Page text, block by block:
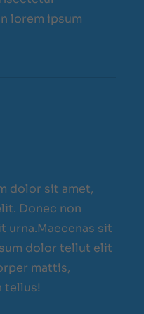
lorem ipsum
dolor sit amet,
Donec non
sit
dolor tellut elit
mattis,
tellus!